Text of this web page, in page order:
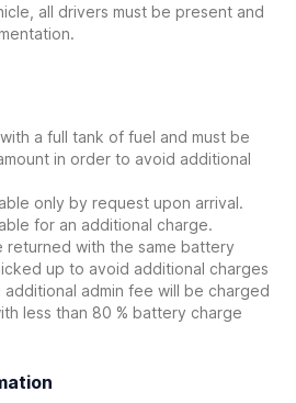
all drivers must be present and
a full tank of fuel and must be
in order to avoid additional
only by request upon arrival.
for an additional charge.
returned with the same battery
up to avoid additional charges
additional admin fee will be charged
less than 80 % battery charge